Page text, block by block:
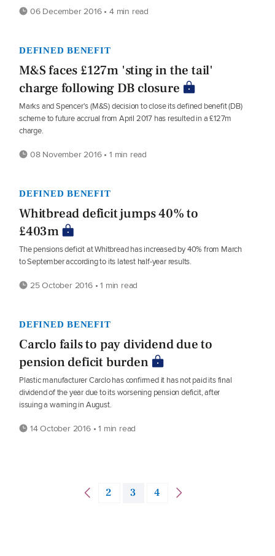
06 December 2016 • 4 min read
DEFINED BENEFIT
M&S faces £127m 'sting in the tail'
charge following DB closure
Marks and Spencer's (M&S) decision to close its defined benefit (DB)
scheme to future accrual from April 2017 has resulted in a £127m
charge.
08 November 2016 • 1 min read
DEFINED BENEFIT
Whitbread deficit jumps 40% to
£403m
The pensions deficit at Whitbread has increased by 40% from March
to September according to its latest half-year results.
25 October 2016 • 1 min read
DEFINED BENEFIT
Carclo fails to pay dividend due to
pension deficit burden
Plastic manufacturer Carclo has confirmed it has not paid its final
dividend of the year due to its worsening pension deficit, after
issuing a warning in August.
14 October 2016 • 1 min read
2 3 4